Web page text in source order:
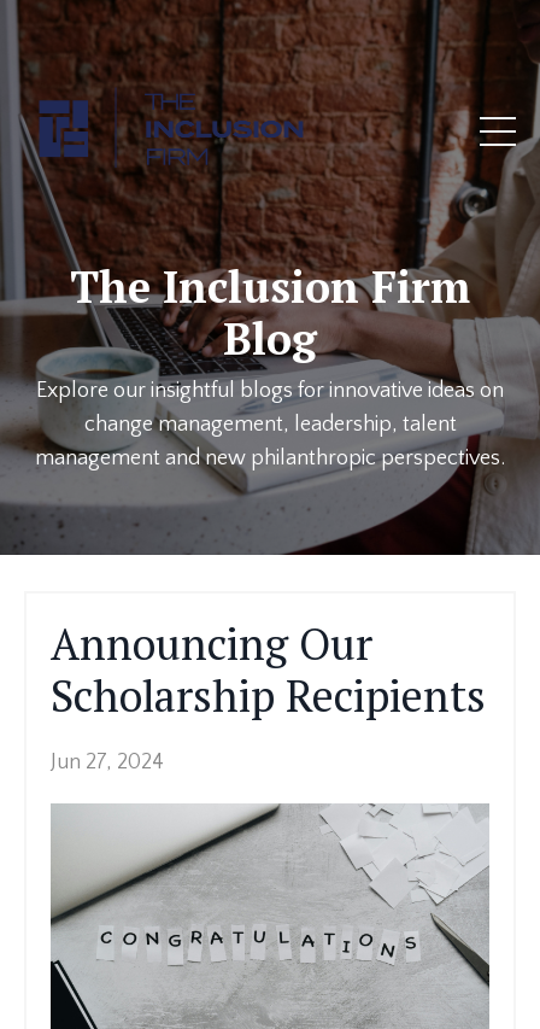
The Inclusion Firm
Blog
Explore our insightful blogs for innovative ideas on
change management, leadership, talent
management and new philanthropic perspectives.
Announcing Our
Scholarship Recipients
Jun 27, 2024